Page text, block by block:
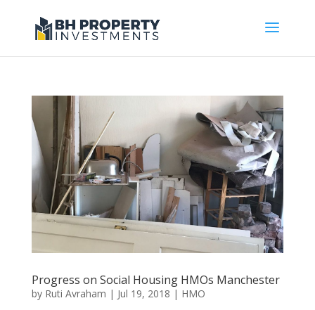
Progress on Social Housing HMOs Manchester
by Ruti Avraham | Jul 19, 2018 | HMO